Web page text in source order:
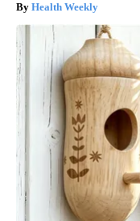
Health Weekly